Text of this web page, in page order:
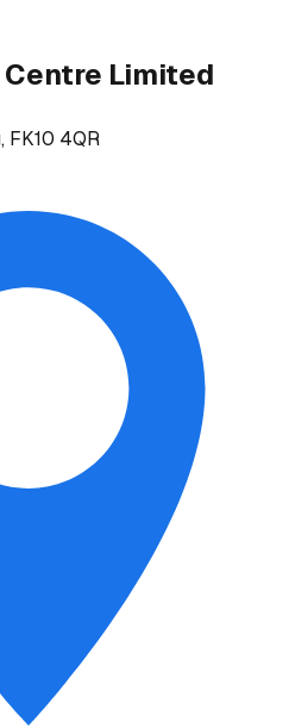
Limited
FK10 4QR